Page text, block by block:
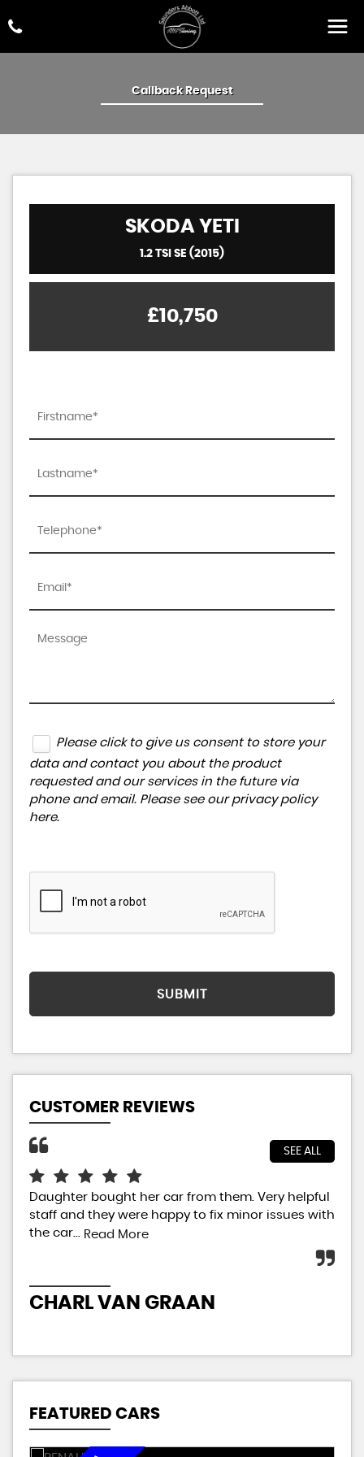
Callback Request
SKODAYETI
1.2 TSI SE (2015)
£10,750
Please click to give us consent to store your
data and contact you about the product
requested and our services in the future via
phone and email. Please see our privacy policy
here.
SUBMIT
CUSTOMER REVIEWS
SEE ALL
Daughter bought her car from them. Very helpful
staff and they were happy to fix minor issues with
the car... Read More
CHARL VAN GRAAN
FEATURED CARS